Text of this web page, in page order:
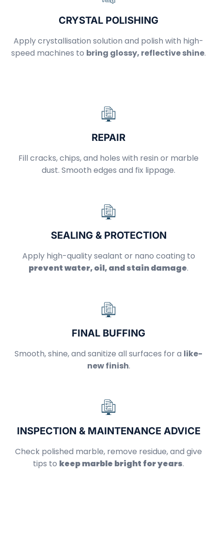
CRYSTAL POLISHING
Apply crystallisation solution and polish with high-
speed machines to bring glossy, reflective shine.
REPAIR
Fill cracks, chips, and holes with resin or marble
dust. Smooth edges and fix lippage.
SEALING & PROTECTION
Apply high-quality sealant or nano coating to
prevent water, oil, and stain damage.
FINAL BUFFING
Smooth, shine, and sanitize all surfaces for a like-
new finish.
INSPECTION & MAINTENANCE ADVICE
Check polished marble, remove residue, and give
tips to keep marble bright for years.